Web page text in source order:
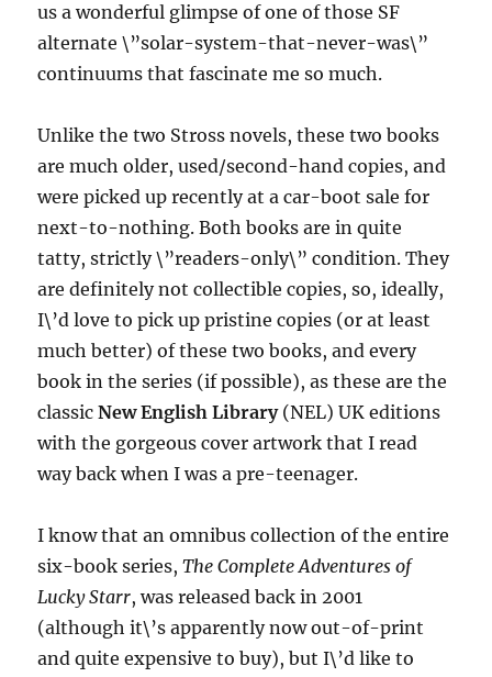
us a wonderful glimpse of one of those SF
alternate \”solar-system-that-never-was\”
continuums that fascinate me so much.
Unlike the two Stross novels, these two books
are much older, used/second-hand copies, and
were picked up recently at a car-boot sale for
next-to-nothing. Both books are in quite
tatty, strictly \”readers-only\” condition. They
are definitely not collectible copies, so, ideally,
I\’d love to pick up pristine copies (or at least
much better) of these two books, and every
book in the series (if possible), as these are the
classicNew English Library(NEL) UK editions
with the gorgeous cover artwork that I read
way back when I was a pre-teenager.
I know that an omnibus collection of the entire
six-book series,The Complete Adventures of
Lucky Starr, was released back in 2001
(although it\’s apparently now out-of-print
and quite expensive to buy), but I\’d like to